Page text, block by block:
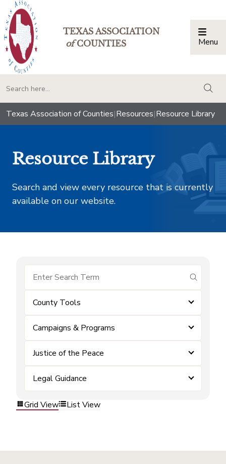
TEXAS ASSOCIATION
ofCOUNTIES Menu
Texas Association of Counties|Resources|Resource Library
Resource Library
Search and view every resource that is currently
available on our website.
submit
County Tools
Campaigns & Programs
Justice of the Peace
Legal Guidance
Grid View List View